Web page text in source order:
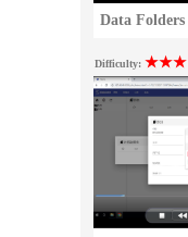
Data Folders
Difficulty: ★★★